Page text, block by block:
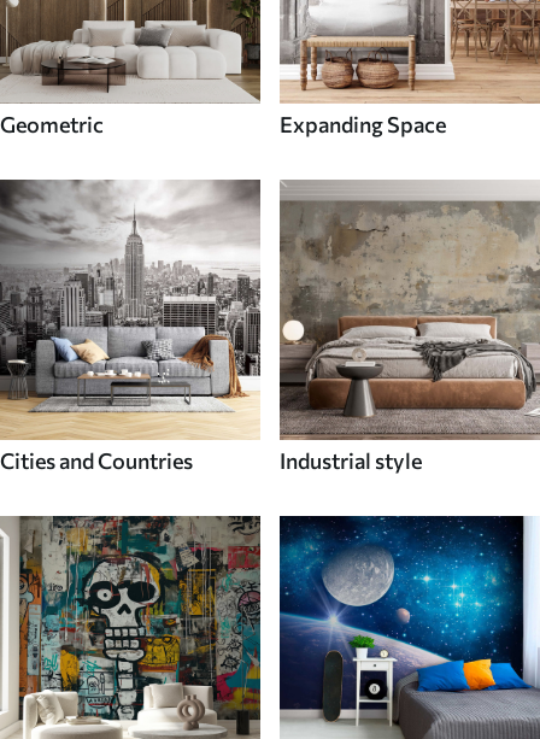
Geometric Expanding Space
Cities and Countries Industrial style